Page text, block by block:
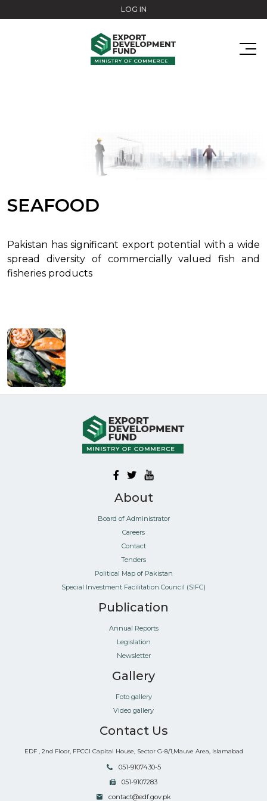
LOG IN
SEAFOOD
Pakistan has significant export potential with a wide
spread diversity of commercially valued fish and
fisheries products
About
Board of Administrator
Careers
Contact
Tenders
Political Map of Pakistan
Special Investment Facilitation Council (SIFC)
Publication
Annual Reports
Legislation
Newsletter
Gallery
Foto gallery
Video gallery
Contact Us
EDF , 2nd Floor, FPCCI Capital House, Sector G-8/1,Mauve Area, Islamabad
051-9107430-5
051-9107283
contact@edf.gov.pk